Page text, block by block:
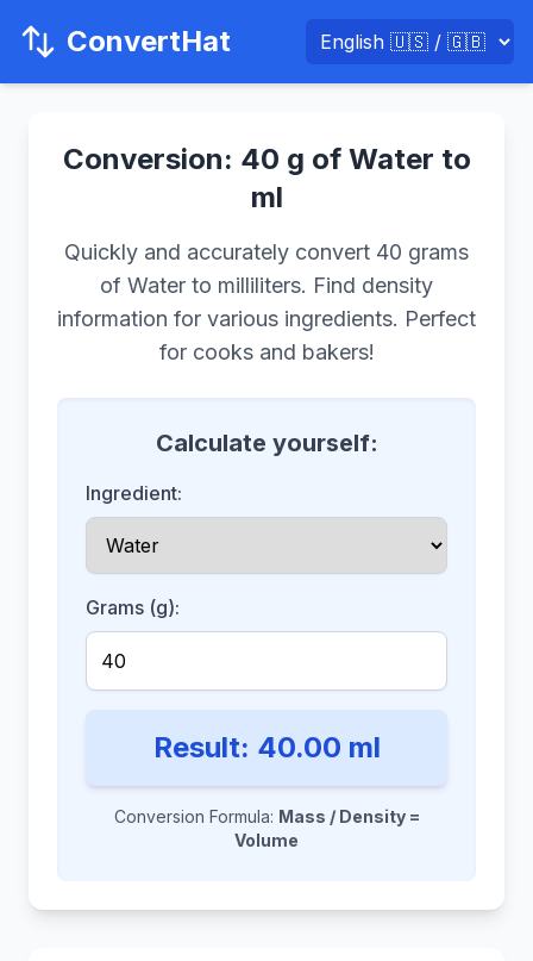
ConvertHat
Conversion: 40 g of Water to
ml
Quickly and accurately convert 40 grams
of Water to milliliters. Find density
information for various ingredients. Perfect
for cooks and bakers!
Calculate yourself:
Ingredient:
Grams (g):
Result: 40.00 ml
Conversion Formula: Mass / Density =
Volume